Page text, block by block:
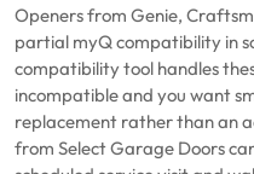
Openers from Genie,
partial myQ compatibility in
compatibility tool handles
incompatible and you want
replacement rather than an
from Select Garage Doors